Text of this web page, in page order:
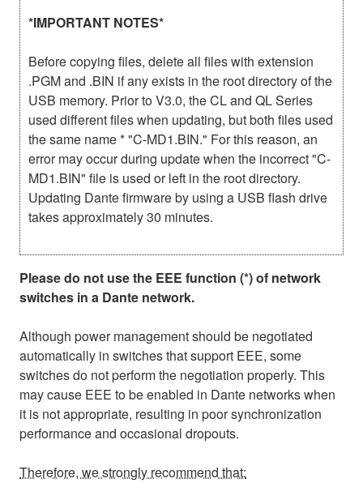
*IMPORTANT NOTES*
Before copying files, delete all files with extension
.PGM and .BIN if any exists in the root directory of the
USB memory. Prior to V3.0, the CL and QL Series
used different files when updating, but both files used
the same name * "C-MD1.BIN." For this reason, an
error may occur during update when the incorrect "C-
MD1.BIN" file is used or left in the root directory.
Updating Dante firmware by using a USB flash drive
takes approximately 30 minutes.
Please do not use the EEE function (*) of network
switches in a Dante network.
Although power management should be negotiated
automatically in switches that support EEE, some
switches do not perform the negotiation properly. This
may cause EEE to be enabled in Dante networks when
it is not appropriate, resulting in poor synchronization
performance and occasional dropouts.
Therefore, we strongly recommend that: